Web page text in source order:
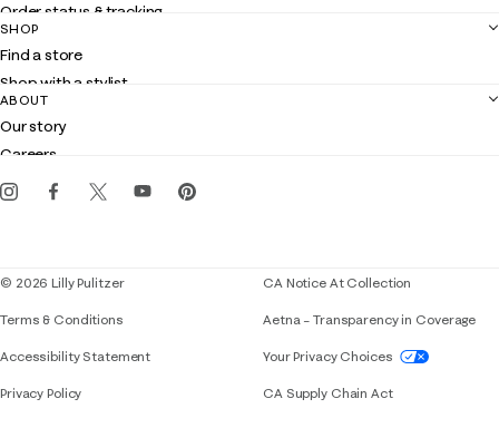
Order status & tracking
Shipping
Returns
Contact us
Customer service
SHOP
Find a store
Shop with a stylist
Club Lilly
Gift cards
ABOUT
Our story
Careers
Events
© 2026 Lilly Pulitzer
Terms & Conditions
Accessibility StatementIf you need assistance using our website,
Privacy Policy
CA Notice At Collection
Aetna – Transparency in Coverage
Your Privacy Choices
CA Supply Chain Act